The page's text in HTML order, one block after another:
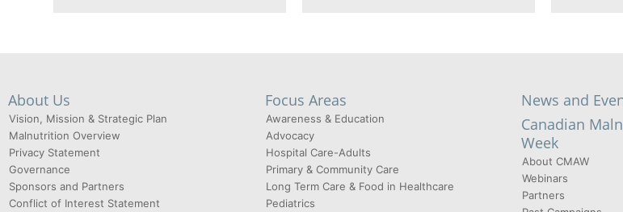
About Us
Vision, Mission & Strategic Plan
Malnutrition Overview
Privacy Statement
Governance
Sponsors and Partners
Conflict of Interest Statement
Focus Areas
Awareness & Education
Advocacy
Hospital Care-Adults
Primary & Community Care
Long Term Care & Food in Healthcare
Pediatrics
News and
Canadian
Week
About CMAW
Webinars
Partners